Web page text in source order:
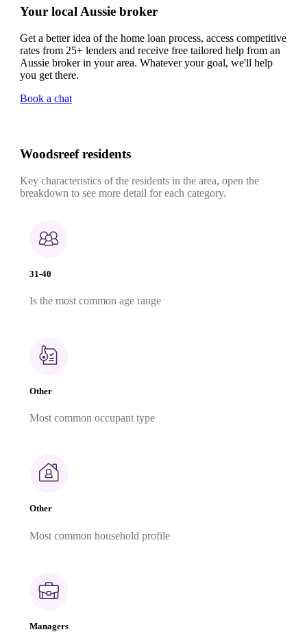
Your local Aussie broker
Get a better idea of the home loan process, access competitive
rates from 25+ lenders and receive free tailored help from an
Aussie broker in your area. Whatever your goal, we'll help
you get there.
Book a chat
Woodsreef residents
Key characteristics of the residents in the area, open the
breakdown to see more detail for each category.
31-40
Is the most common age range
Other
Most common occupant type
Other
Most common household profile
Managers